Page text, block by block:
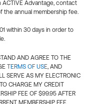
Advantage, contact
the annual membership fee.
within 30 days in order to
AND AGREE TO THE
TERMS OF USE, AND
SERVE AS MY ELECTRONIC
CHARGE MY CREDIT
FEE OF $99.95 AFTER
MEMBERSHIP FEE